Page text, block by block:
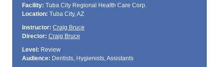
Facility: Tuba City Regional Health Care Corp.
Location: Tuba City, AZ
Instructor: Craig Bruce
Director: Craig Bruce
Level: Review
Audience: Dentists, Hygienists, Assistants